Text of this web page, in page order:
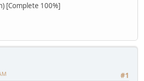
[Complete 100%]
#1